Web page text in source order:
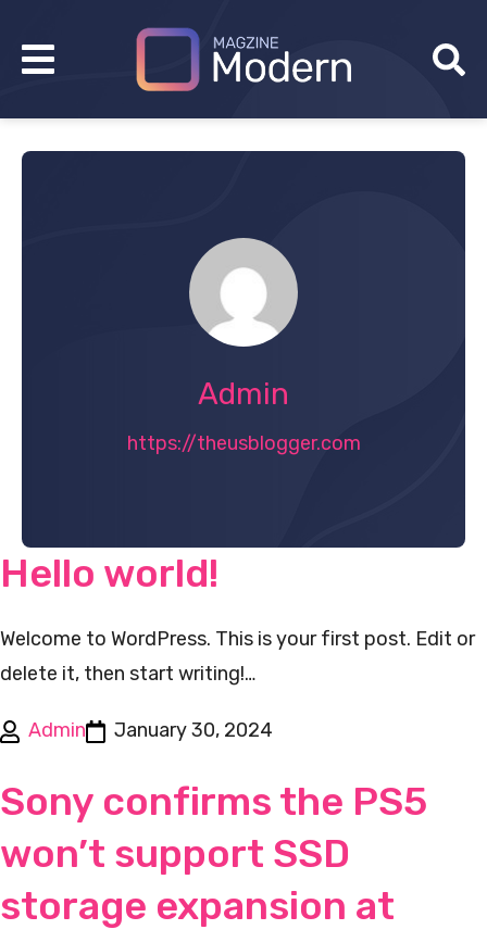
Admin
https://theusblogger.com
Hello world!
Welcome to WordPress. This is your first post. Edit or
delete it, then start writing!…
Admin January 30, 2024
Sony confirms the PS5
won’t support SSD
storage expansion at